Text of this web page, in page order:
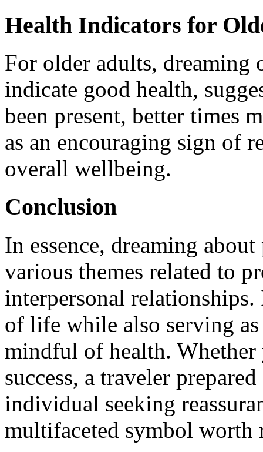
Health Indicators for
For older adults, dreaming
indicate good health,
been present, better times
as an encouraging sign of
overall wellbeing.
Conclusion
In essence, dreaming
various themes related to
interpersonal
of life while also serving
mindful of health.
success, a traveler
individual seeking
multifaceted symbol worth